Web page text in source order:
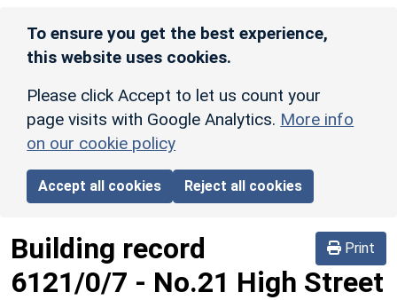
To ensure you get the best experience,
this website uses cookies.
Please click Accept to let us count your
page visits with Google Analytics. More info
on our cookie policy
Accept all cookies Reject all cookies
Print
Building record
6121/0/7 - No.21 High Street